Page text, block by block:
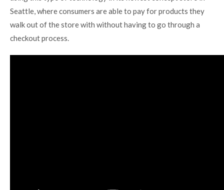
Seattle, where consumers are able to pay for products they
walk out of the store with without having to go through a
checkout process.